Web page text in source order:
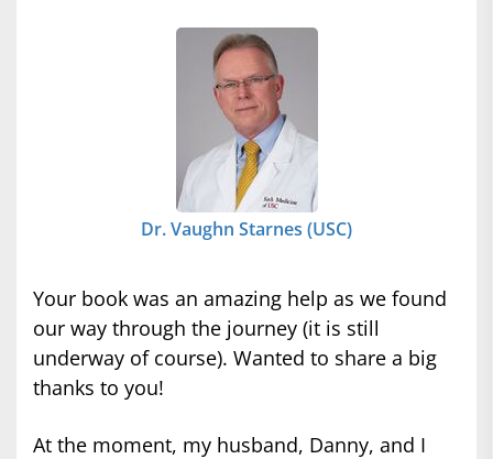
Dr. Vaughn Starnes (USC)
Your book was an amazing help as we found
our way through the journey (it is still
underway of course). Wanted to share a big
thanks to you!
At the moment, my husband, Danny, and I